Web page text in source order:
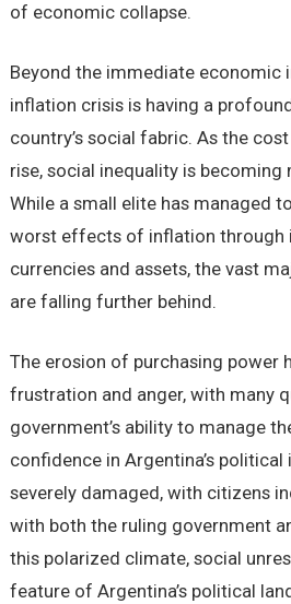
of economic collapse.
Beyond the immediate economic
inflation crisis is having a
country’s social fabric. As the
rise, social inequality is becoming
While a small elite has managed
worst effects of inflation through
currencies and assets, the vast
are falling further behind.
The erosion of purchasing power
frustration and anger, with many
government’s ability to manage
confidence in Argentina’s
severely damaged, with citizens
with both the ruling government
this polarized climate, social
feature of Argentina’s political